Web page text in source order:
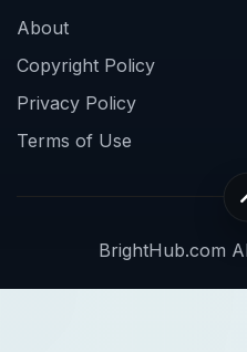
About
Copyright Policy
Privacy Policy
Terms of Use
BrightHub.com